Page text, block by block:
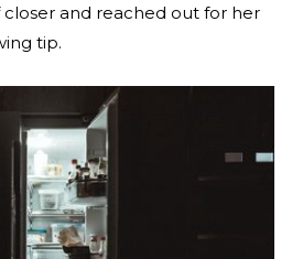
and reached out for her
tip.